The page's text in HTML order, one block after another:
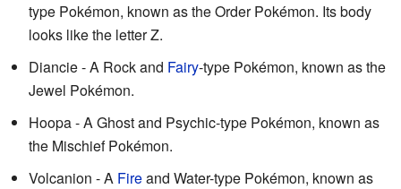
type Pokémon, known as the Order Pokémon. Its body
looks like the letter Z.
Diancie - A Rock and Fairy-type Pokémon, known as the
Jewel Pokémon.
Hoopa - A Ghost and Psychic-type Pokémon, known as
the Mischief Pokémon.
Volcanion - A Fireand Water-type Pokémon, known as